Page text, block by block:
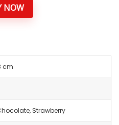
NOW
cm
Strawberry